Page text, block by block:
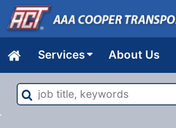
Home
Services About Us
job
title,